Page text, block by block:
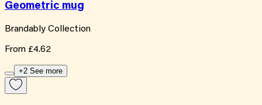
Geometric mug
Brandably Collection
From £4.62
+2 See more